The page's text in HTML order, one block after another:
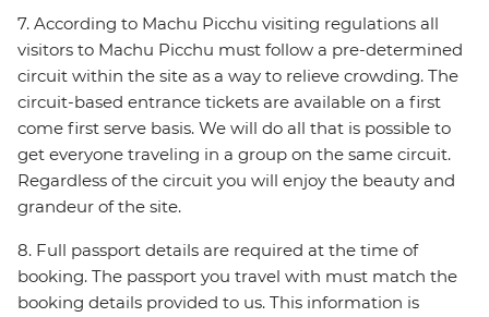
7. According to Machu Picchu visiting regulations all
visitors to Machu Picchu must follow a pre-determined
circuit within the site as a way to relieve crowding. The
circuit-based entrance tickets are available on a first
come first serve basis. We will do all that is possible to
get everyone traveling in a group on the same circuit.
Regardless of the circuit you will enjoy the beauty and
grandeur of the site.
8. Full passport details are required at the time of
booking. The passport you travel with must match the
booking details provided to us. This information is